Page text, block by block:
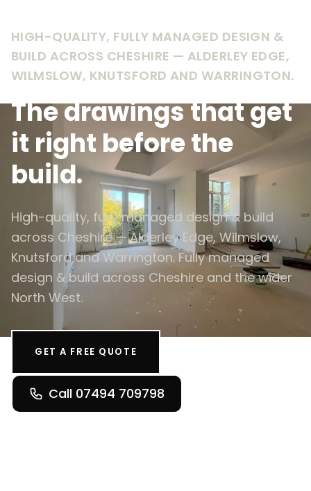
HIGH-QUALITY, FULLY MANAGED DESIGN &
BUILD ACROSS CHESHIRE — ALDERLEY EDGE,
WILMSLOW, KNUTSFORD AND WARRINGTON.
The drawings that get
it right before the
build.
High-quality, fully managed design & build
across Cheshire — Alderley Edge, Wilmslow,
Knutsford and Warrington. Fully managed
design & build across Cheshire and the wider
North West.
GET A FREE QUOTE
Call 07494 709798